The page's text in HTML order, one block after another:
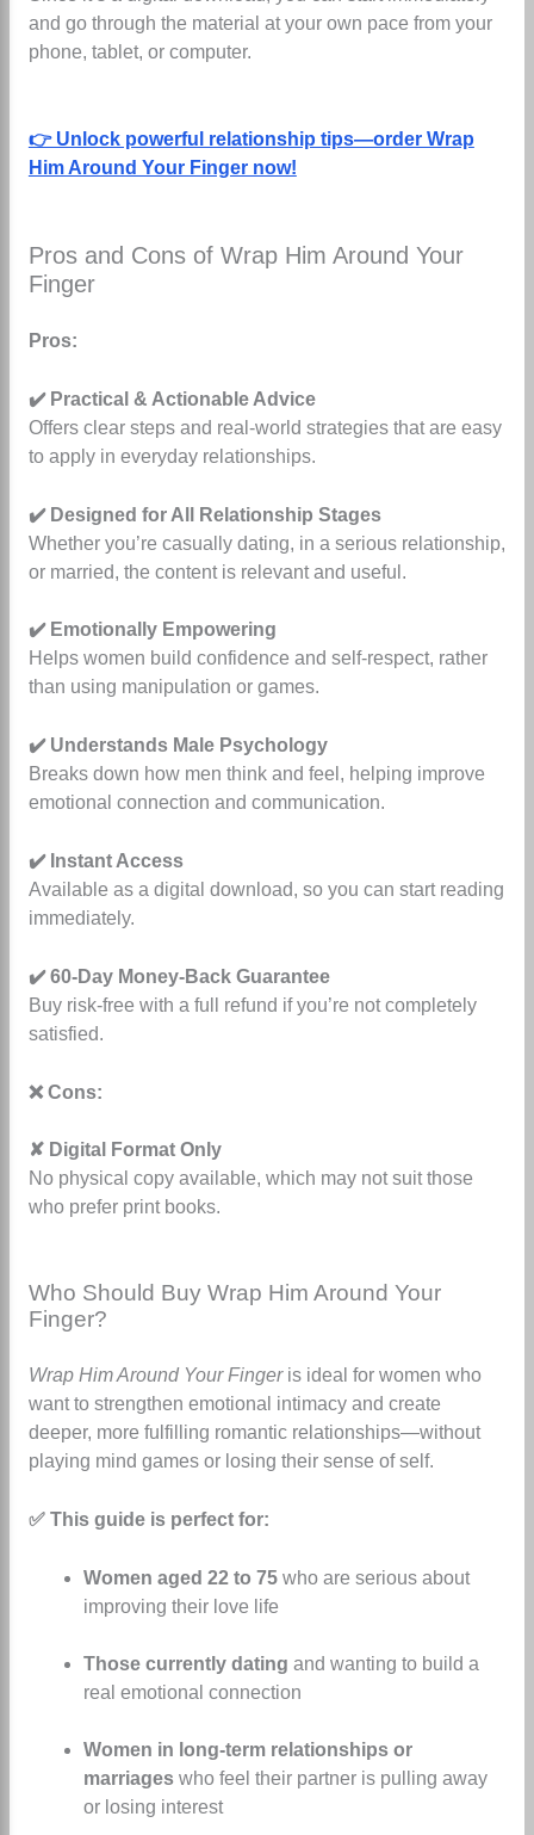
and go through the material at your own pace from your
phone, tablet, or computer.
👉 Unlock powerful relationship tips—order Wrap
Him Around Your Finger now!
Pros and Cons of Wrap Him Around Your
Finger
Pros:
✔️ Practical & Actionable Advice
Offers clear steps and real-world strategies that are easy
to apply in everyday relationships.
✔️ Designed for All Relationship Stages
Whether you’re casually dating, in a serious relationship,
or married, the content is relevant and useful.
✔️ Emotionally Empowering
Helps women build confidence and self-respect, rather
than using manipulation or games.
✔️ Understands Male Psychology
Breaks down how men think and feel, helping improve
emotional connection and communication.
✔️ Instant Access
Available as a digital download, so you can start reading
immediately.
✔️ 60-Day Money-Back Guarantee
Buy risk-free with a full refund if you’re not completely
satisfied.
❌ Cons:
✘ Digital Format Only
No physical copy available, which may not suit those
who prefer print books.
Who Should Buy Wrap Him Around Your
Finger?
Wrap Him Around Your Fingeris ideal for women who
want to strengthen emotional intimacy and create
deeper, more fulfilling romantic relationships—without
playing mind games or losing their sense of self.
✅ This guide is perfect for:
Women aged 22 to 75 who are serious about
improving their love life
Those currently dating and wanting to build a
real emotional connection
Women in long-term relationships or
marriages who feel their partner is pulling away
or losing interest